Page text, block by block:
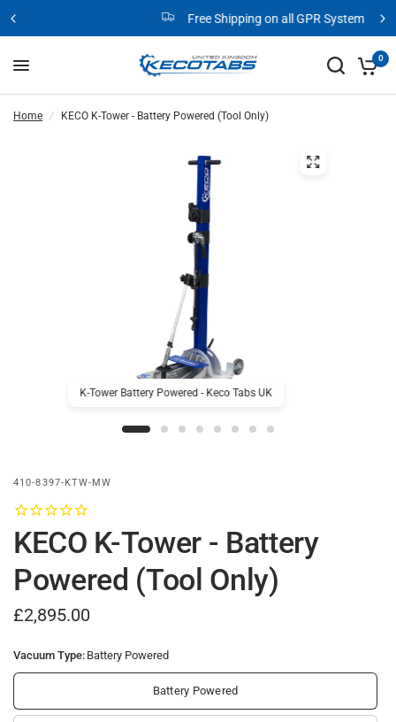
Free Shipping on all GPR Systems
0
Home / KECO K-Tower - Battery Powered (Tool Only)
K-Tower Battery Powered - Keco Tabs UK
410-8397-KTW-MW
KECO K-Tower - Battery
Powered (Tool Only)
£2,895.00
Vacuum Type: Battery Powered
Battery Powered